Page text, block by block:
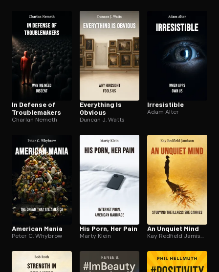
In Defense of
Trou­ble­mak­ers
Charlan Nemeth
Everything Is
Obvious
Duncan J. Watts
Ir­re­sistible
Adam Alter
American Mania
Peter C. Whybrow
His Porn, Her Pain
Marty Klein
An Unquiet Mind
Kay Redfield Jamison